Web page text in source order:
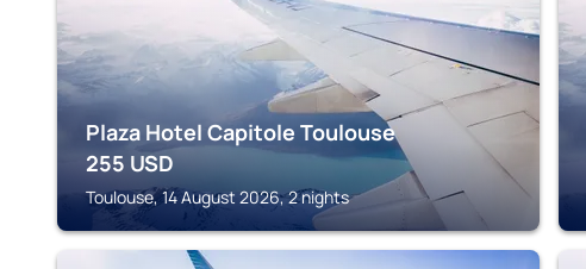
Plaza Hotel Capitole Toulouse
255 USD
Toulouse, 14 August 2026, 2 nights